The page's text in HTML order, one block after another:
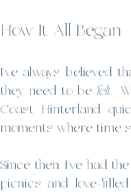
How It All Began
I’ve always believed
they need to be felt.
Coast Hinterland
moments where time
Since then, I’ve had
picnics and love-filled